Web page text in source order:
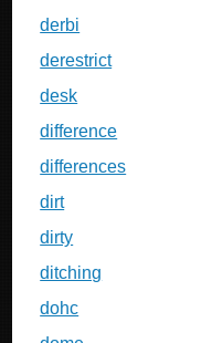
derbi
derestrict
desk
difference
differences
dirt
dirty
ditching
dohc